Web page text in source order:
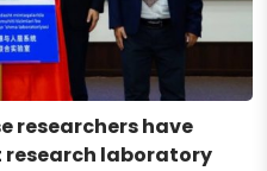
researchers have
research laboratory